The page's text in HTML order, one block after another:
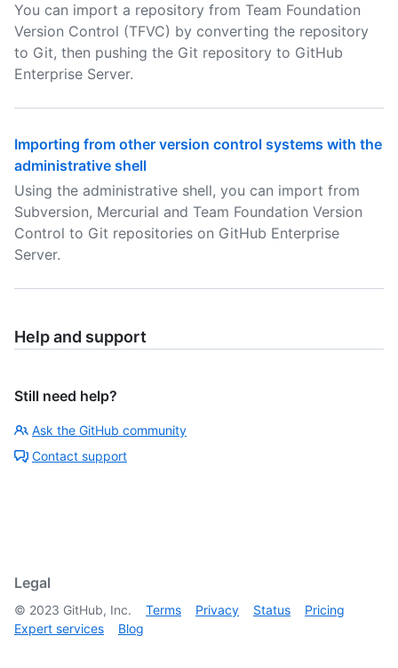
You can import a repository from Team Foundation
Version Control (TFVC) by converting the repository
to Git, then pushing the Git repository to GitHub
Enterprise Server.
Importing from other version control systems with the
administrative shell
Using the administrative shell, you can import from
Subversion, Mercurial and Team Foundation Version
Control to Git repositories on GitHub Enterprise
Server.
Help and support
Still need help?
Ask the GitHub community
Contact support
Legal
© 2023 GitHub, Inc. Terms Privacy Status
Pricing
Expert services
Blog